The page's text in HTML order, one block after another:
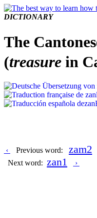
DICTIONARY
The
(treasure in
‹ Previous word: zam2
Next word: zan1 ›